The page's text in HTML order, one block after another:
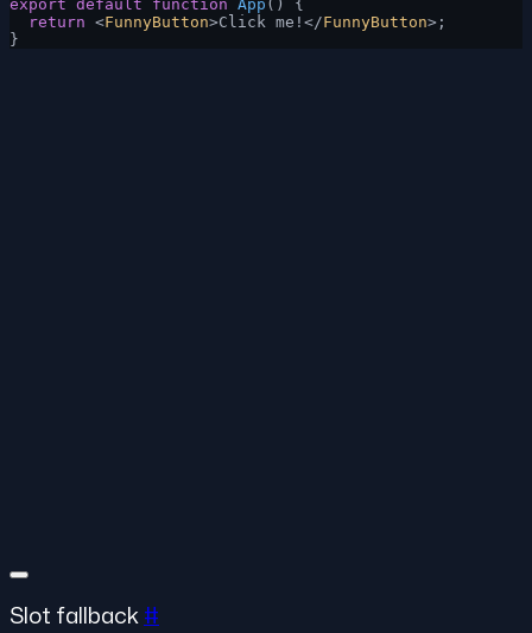
export default function App () {
  return
<FunnyButton>Click me!</FunnyButton>;
}
Slot fallback #